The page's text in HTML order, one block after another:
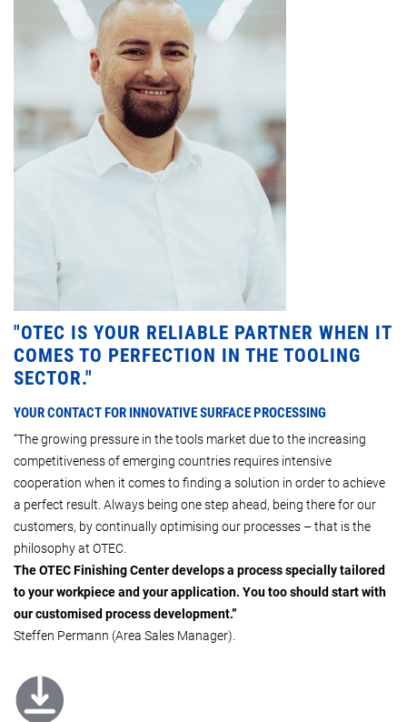
"OTEC IS YOUR RELIABLE PARTNER WHEN IT
COMES TO PERFECTION IN THE TOOLING
SECTOR."
YOUR CONTACT FOR INNOVATIVE SURFACE PROCESSING
“The growing pressure in the tools market due to the increasing
competitiveness of emerging countries requires intensive
cooperation when it comes to finding a solution in order to achieve
a perfect result. Always being one step ahead, being there for our
customers, by continually optimising our processes – that is the
philosophy at OTEC.
The OTEC Finishing Center develops a process specially tailored
to your workpiece and your application. You too should start with
our customised process development.”
Steffen Permann (Area Sales Manager).